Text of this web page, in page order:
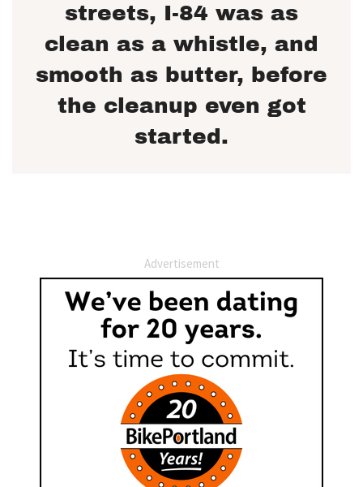
streets, I-84 was as
clean as a whistle, and
smooth as butter, before
the cleanup even got
started.
Advertisement